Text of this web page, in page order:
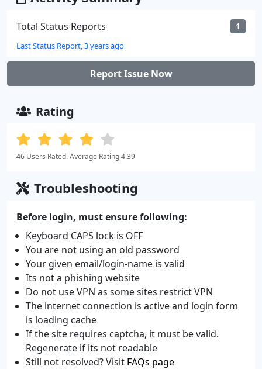
Total Status Reports 1
Last Status Report, 3 years ago
Report Issue Now
Rating
46 Users Rated. Average Rating 4.39
Troubleshooting
Before login, must ensure following:
Keyboard CAPS lock is OFF
You are not using an old password
Your given email/login-name is valid
Its not a phishing website
Do not use VPN as some sites restrict VPN
The internet connection is active and login form
is loading cache
If the site requires captcha, it must be valid.
Regenerate if its not readable
Still not resolved? Visit FAQs page